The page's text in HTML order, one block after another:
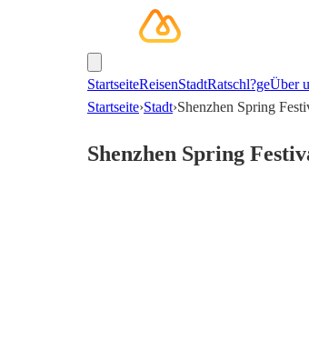
StartseiteReisenStadtRatschl?geÜber
Startseite›Stadt›Shenzhen Spring
Shenzhen Spring